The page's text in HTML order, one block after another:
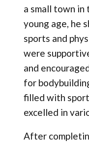
a small town in
young age, he
sports and
were
and
for
filled with
excelled in
After